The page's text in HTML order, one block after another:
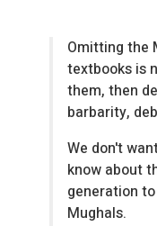
Omitting the
textbooks is
them, then
barbarity,
We don't
know about
generation
Mughals.